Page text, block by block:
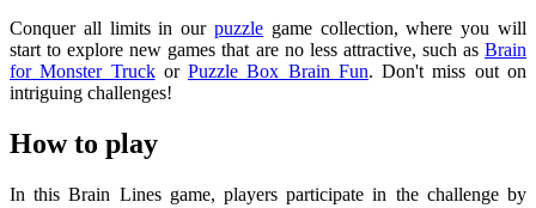
Conquer all limits in our puzzle game collection, where you will
start to explore new games that are no less attractive, such as Brain
for Monster TruckorPuzzle Box Brain Fun. Don't miss out on
intriguing challenges!
How to play
In this Brain Lines game, players participate in the challenge by